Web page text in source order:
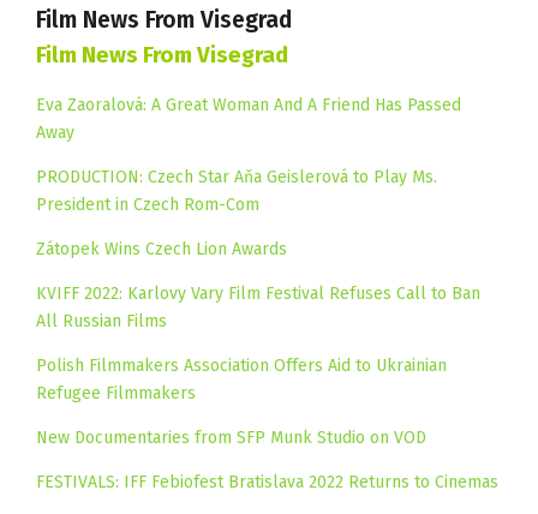
Film News From Visegrad
Film News From Visegrad
Eva Zaoralová: A Great Woman And A Friend Has Passed
Away
PRODUCTION: Czech Star Aňa Geislerová to Play Ms.
President in Czech Rom-Com
Zátopek Wins Czech Lion Awards
KVIFF 2022: Karlovy Vary Film Festival Refuses Call to Ban
All Russian Films
Polish Filmmakers Association Offers Aid to Ukrainian
Refugee Filmmakers
New Documentaries from SFP Munk Studio on VOD
FESTIVALS: IFF Febiofest Bratislava 2022 Returns to Cinemas